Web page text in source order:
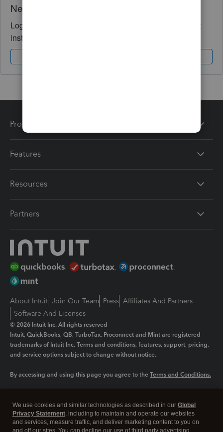
Need QuickBooks guidance?
Log in to access expert advice and community support
instantly.
Products
Features
Resources
Partners
About Intuit Join Our Team Press Affiliates And Partners
Software And Licenses
© 2026 Intuit Inc. All rights reserved
Intuit, QuickBooks, QB, TurboTax, Proconnect and Mint are registered
trademarks of Intuit Inc. Terms and conditions, features, support, pricing,
and service options subject to change without notice.
By accessing and using this page you agree to the Terms and Conditions.
Legal Privacy Security
We use cookies and similar technologies as described in our Global
Privacy Statement, including to maintain and operate our websites
and services, measure traffic, and deliver marketing content to you on
and off our sites. You can decline our use of third party advertising